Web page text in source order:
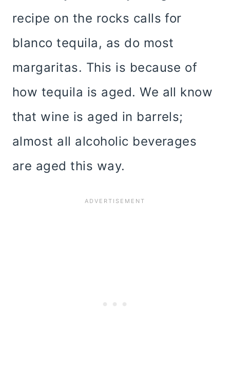
recipe on the rocks calls for
blanco tequila, as do most
margaritas. This is because of
how tequila is aged. We all know
that wine is aged in barrels;
almost all alcoholic beverages
are aged this way.